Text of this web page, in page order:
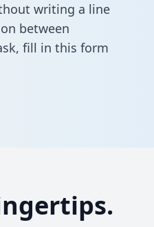
writing a line
between
fill in this form